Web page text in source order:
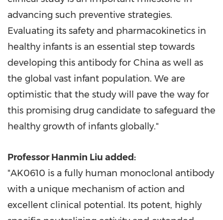
advancing such preventive strategies.
Evaluating its safety and pharmacokinetics in
healthy infants is an essential step towards
developing this antibody for China as well as
the global vast infant population. We are
optimistic that the study will pave the way for
this promising drug candidate to safeguard the
healthy growth of infants globally."
ProfessorHanmin Liu added:
"AK0610 is a fully human monoclonal antibody
with a unique mechanism of action and
excellent clinical potential. Its potent, highly